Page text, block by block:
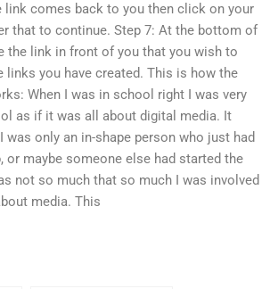
link comes back to you then click on your
that to continue. Step 7: At the bottom of
the link in front of you that you wish to
links you have created. This is how the
When I was in school right I was very
as if it was all about digital media. It
was only an in-shape person who just had
or maybe someone else had started the
not so much that so much I was involved
media. This